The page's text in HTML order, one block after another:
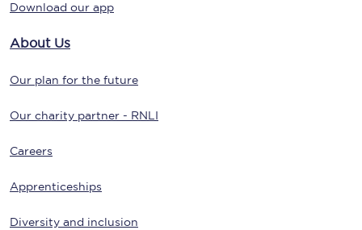
Download our app
About Us
Our plan for the future
Our charity partner - RNLI
Careers
Apprenticeships
Diversity and inclusion